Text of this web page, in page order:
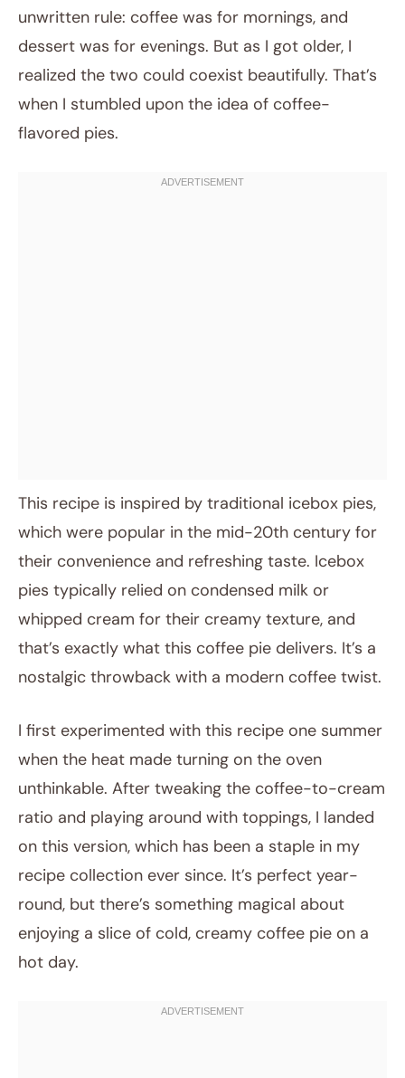
unwritten rule: coffee was for mornings, and
dessert was for evenings. But as I got older, I
realized the two could coexist beautifully. That’s
when I stumbled upon the idea of coffee-
flavored pies.
This recipe is inspired by traditional icebox pies,
which were popular in the mid-20th century for
their convenience and refreshing taste. Icebox
pies typically relied on condensed milk or
whipped cream for their creamy texture, and
that’s exactly what this coffee pie delivers. It’s a
nostalgic throwback with a modern coffee twist.
I first experimented with this recipe one summer
when the heat made turning on the oven
unthinkable. After tweaking the coffee-to-cream
ratio and playing around with toppings, I landed
on this version, which has been a staple in my
recipe collection ever since. It’s perfect year-
round, but there’s something magical about
enjoying a slice of cold, creamy coffee pie on a
hot day.